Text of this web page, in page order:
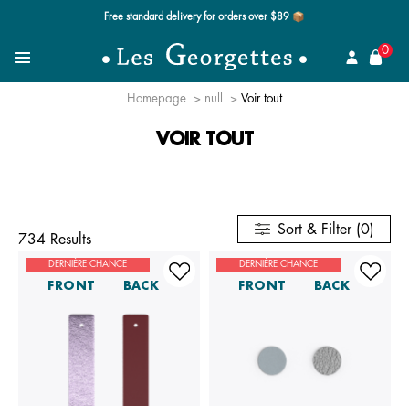
Free standard delivery for orders over $89 📦
MenuSearch for a jewel
0
Homepage null Voir tout
VOIR TOUT
734 Results
Sort & Filter (0)
DERNIÈRE CHANCE
FRONT BACK
DERNIÈRE CHANCE
FRONT BACK